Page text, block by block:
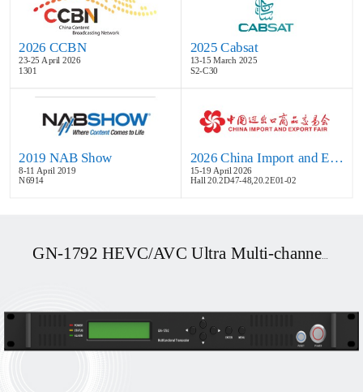
2026 CCBN
23-25 April 2026
1301
2025 Cabsat
13-15 March 2025
S2-C30
2019 NAB Show
8-11 April 2019
N6914
2026 China Import and Export Fair
15-19 April 2026
Hall 20.2D47-48,20.2E01-02
GN-1792 HEVC/AVC Ultra Multi-channel UHD OTT/DVB Transcoder